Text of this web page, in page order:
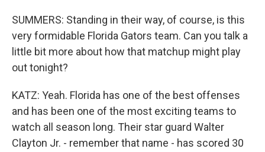
SUMMERS: Standing in their way, of course, is this
very formidable Florida Gators team. Can you talk a
little bit more about how that matchup might play
out tonight?
KATZ: Yeah. Florida has one of the best offenses
and has been one of the most exciting teams to
watch all season long. Their star guard Walter
Clayton Jr. - remember that name - has scored 30